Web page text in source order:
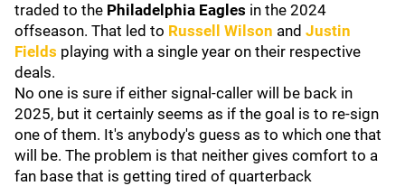
traded to the Philadelphia Eagles in the 2024
offseason. That led to Russell Wilson and Justin
Fields playing with a single year on their respective
deals.
No one is sure if either signal-caller will be back in
2025, but it certainly seems as if the goal is to re-sign
one of them. It's anybody's guess as to which one that
will be. The problem is that neither gives comfort to a
fan base that is getting tired of quarterback